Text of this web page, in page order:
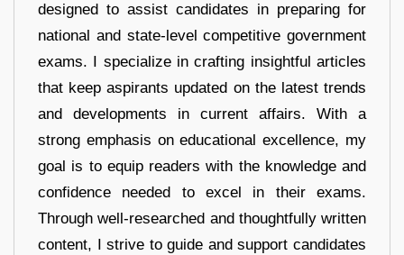
designed to assist candidates in preparing for
national and state-level competitive government
exams. I specialize in crafting insightful articles
that keep aspirants updated on the latest trends
and developments in current affairs. With a
strong emphasis on educational excellence, my
goal is to equip readers with the knowledge and
confidence needed to excel in their exams.
Through well-researched and thoughtfully written
content, I strive to guide and support candidates